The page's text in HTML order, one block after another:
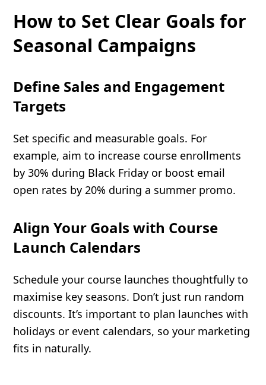
How to Set Clear Goals for
Seasonal Campaigns
Define Sales and Engagement
Targets
Set specific and measurable goals. For
example, aim to increase course enrollments
by 30% during Black Friday or boost email
open rates by 20% during a summer promo.
Align Your Goals with Course
Launch Calendars
Schedule your course launches thoughtfully to
maximise key seasons. Don’t just run random
discounts. It’s important to plan launches with
holidays or event calendars, so your marketing
fits in naturally.